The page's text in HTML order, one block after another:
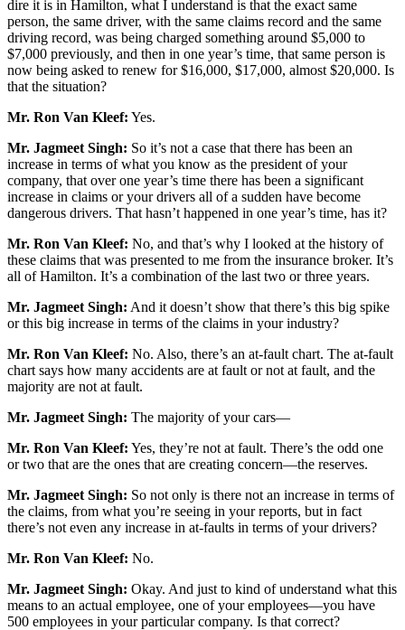
dire it is in Hamilton, what I understand is that the exact same
person, the same driver, with the same claims record and the same
driving record, was being charged something around $5,000 to
$7,000 previously, and then in one year’s time, that same person is
now being asked to renew for $16,000, $17,000, almost $20,000. Is
that the situation?
Mr. Ron Van Kleef: Yes.
Mr. Jagmeet Singh: So it’s not a case that there has been an
increase in terms of what you know as the president of your
company, that over one year’s time there has been a significant
increase in claims or your drivers all of a sudden have become
dangerous drivers. That hasn’t happened in one year’s time, has it?
Mr. Ron Van Kleef: No, and that’s why I looked at the history of
these claims that was presented to me from the insurance broker. It’s
all of Hamilton. It’s a combination of the last two or three years.
Mr. Jagmeet Singh: And it doesn’t show that there’s this big spike
or this big increase in terms of the claims in your industry?
Mr. Ron Van Kleef: No. Also, there’s an at-fault chart. The at-fault
chart says how many accidents are at fault or not at fault, and the
majority are not at fault.
Mr. Jagmeet Singh: The majority of your cars—
Mr. Ron Van Kleef: Yes, they’re not at fault. There’s the odd one
or two that are the ones that are creating concern—the reserves.
Mr. Jagmeet Singh: So not only is there not an increase in terms of
the claims, from what you’re seeing in your reports, but in fact
there’s not even any increase in at-faults in terms of your drivers?
Mr. Ron Van Kleef: No.
Mr. Jagmeet Singh: Okay. And just to kind of understand what this
means to an actual employee, one of your employees—you have
500 employees in your particular company. Is that correct?